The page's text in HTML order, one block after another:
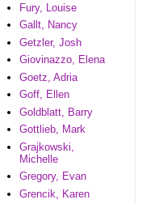
Fury, Louise
Gallt, Nancy
Getzler, Josh
Giovinazzo, Elena
Goetz, Adria
Goff, Ellen
Goldblatt, Barry
Gottlieb, Mark
Grajkowski,
Michelle
Gregory, Evan
Grencik, Karen